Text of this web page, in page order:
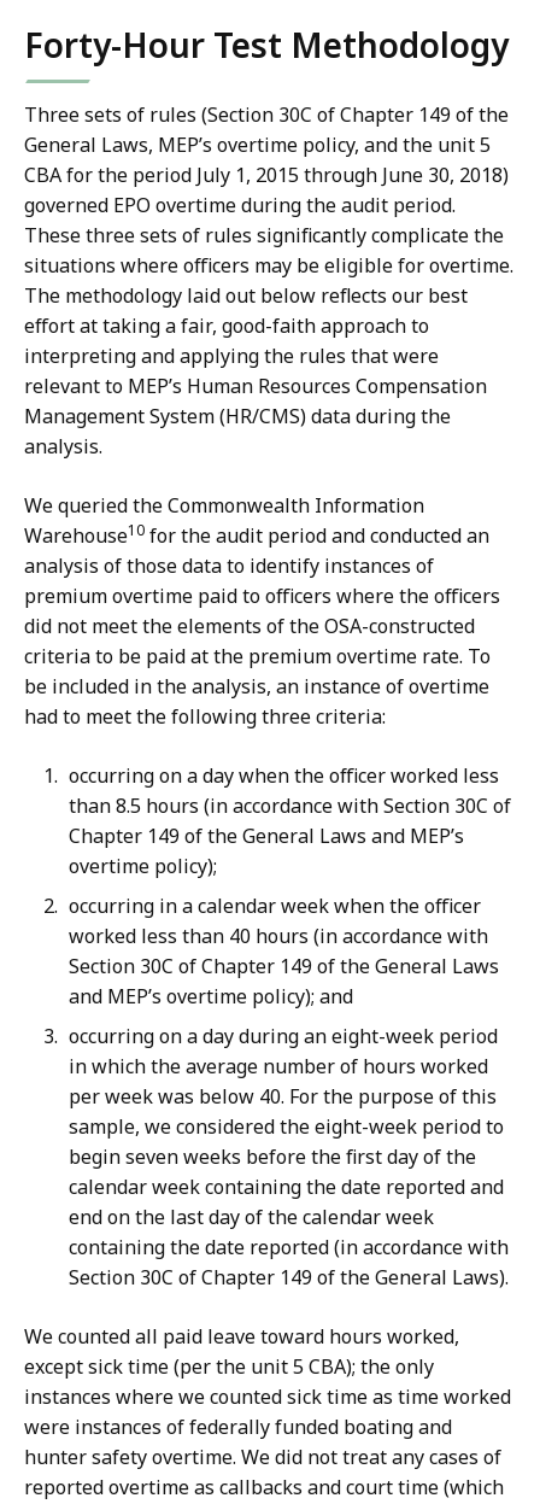
Forty-Hour Test Methodology
Three sets of rules (Section 30C of Chapter 149 of the
General Laws, MEP’s overtime policy, and the unit 5
CBA for the period July 1, 2015 through June 30, 2018)
governed EPO overtime during the audit period.
These three sets of rules significantly complicate the
situations where officers may be eligible for overtime.
The methodology laid out below reflects our best
effort at taking a fair, good-faith approach to
interpreting and applying the rules that were
relevant to MEP’s Human Resources Compensation
Management System (HR/CMS) data during the
analysis.
We queried the Commonwealth Information
Warehouse10 for the audit period and conducted an
analysis of those data to identify instances of
premium overtime paid to officers where the officers
did not meet the elements of the OSA-constructed
criteria to be paid at the premium overtime rate. To
be included in the analysis, an instance of overtime
had to meet the following three criteria:
occurring on a day when the officer worked less
than 8.5 hours (in accordance with Section 30C of
Chapter 149 of the General Laws and MEP’s
overtime policy);
occurring in a calendar week when the officer
worked less than 40 hours (in accordance with
Section 30C of Chapter 149 of the General Laws
and MEP’s overtime policy); and
occurring on a day during an eight-week period
in which the average number of hours worked
per week was below 40. For the purpose of this
sample, we considered the eight-week period to
begin seven weeks before the first day of the
calendar week containing the date reported and
end on the last day of the calendar week
containing the date reported (in accordance with
Section 30C of Chapter 149 of the General Laws).
We counted all paid leave toward hours worked,
except sick time (per the unit 5 CBA); the only
instances where we counted sick time as time worked
were instances of federally funded boating and
hunter safety overtime. We did not treat any cases of
reported overtime as callbacks and court time (which